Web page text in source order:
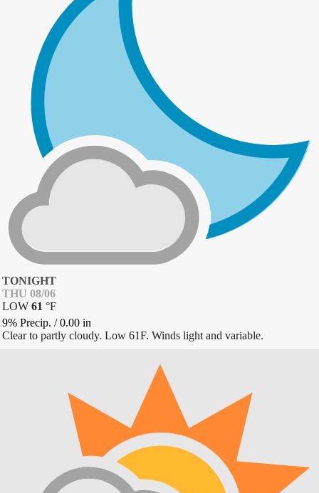
TONIGHT
THU 08/06
LOW 61 °F
9% Precip. /0.00 in
Clear to partly cloudy. Low 61F. Winds light and variable.